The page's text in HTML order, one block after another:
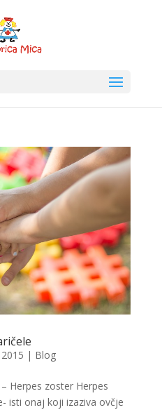
| Blog
Herpes zoster Herpes
isti onaj koji izaziva ovčje